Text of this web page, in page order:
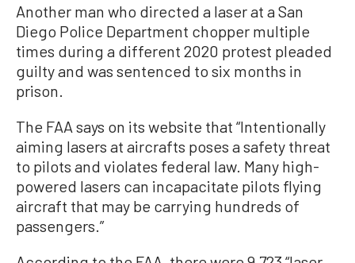
Another man who directed a laser at a San
Diego Police Department chopper multiple
times during a different 2020 protest pleaded
guilty and was sentenced to six months in
prison.
The FAA says on its website that “Intentionally
aiming lasers at aircrafts poses a safety threat
to pilots and violates federal law. Many high-
powered lasers can incapacitate pilots flying
aircraft that may be carrying hundreds of
passengers.”